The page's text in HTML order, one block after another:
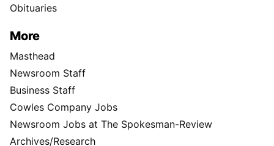
Obituaries
More
Masthead
Newsroom Staff
Business Staff
Cowles Company Jobs
Newsroom Jobs at The Spokesman-Review
Archives/Research